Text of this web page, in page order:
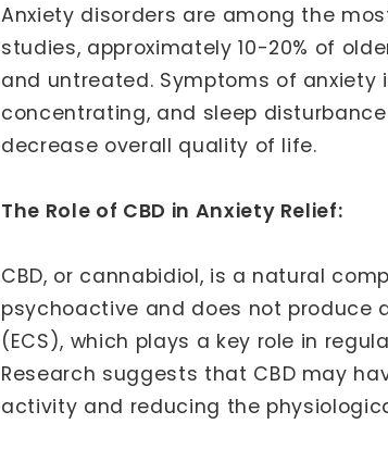
Anxiety disorders are among the
studies, approximately 10-20% of
and untreated. Symptoms of
concentrating, and sleep
decrease overall quality of life.
The Role of CBD in Anxiety Relief:
CBD, or cannabidiol, is a natural
psychoactive and does not produce
(ECS), which plays a key role in
Research suggests that CBD may
activity and reducing the